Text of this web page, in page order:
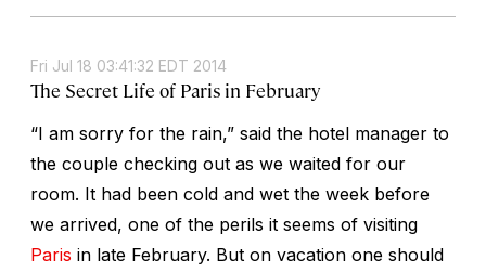
Fri Jul 18 03:41:32 EDT 2014
The Secret Life of Paris in February
“I am sorry for the rain,” said the hotel manager to
the couple checking out as we waited for our
room. It had been cold and wet the week before
we arrived, one of the perils it seems of visiting
Paris in late February. But on vacation one should